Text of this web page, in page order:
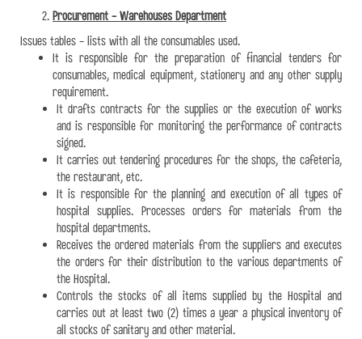
Procurement - Warehouses Department
Issues tables - lists with all the consumables used.
It is responsible for the preparation of financial tenders for
consumables, medical equipment, stationery and any other supply
requirement.
It drafts contracts for the supplies or the execution of works
and is responsible for monitoring the performance of contracts
signed.
It carries out tendering procedures for the shops, the cafeteria,
the restaurant, etc.
It is responsible for the planning and execution of all types of
hospital supplies. Processes orders for materials from the
hospital departments.
Receives the ordered materials from the suppliers and executes
the orders for their distribution to the various departments of
the Hospital.
Controls the stocks of all items supplied by the Hospital and
carries out at least two (2) times a year a physical inventory of
all stocks of sanitary and other material.